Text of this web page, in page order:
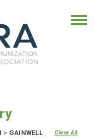
> GAINWELL
Clear All